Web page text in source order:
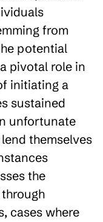
from
potential
pivotal role in
initiating a
sustained
unfortunate
themselves
the
cases where